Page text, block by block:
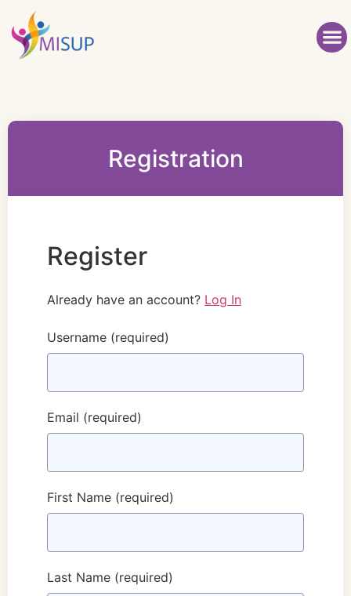
Registration
Register
Already have an account? Log In
Username (required)
Email (required)
First Name (required)
Last Name (required)